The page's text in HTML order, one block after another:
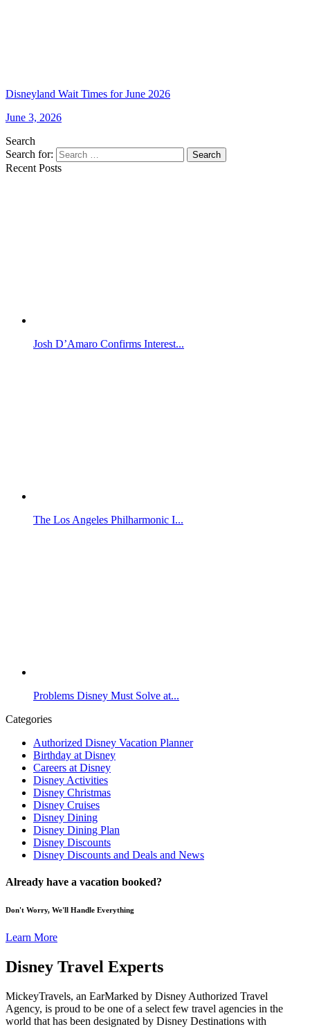
Disneyland Wait Times for June 2026
June 3, 2026
Search
Search for:
Search
Recent Posts
Josh D’Amaro Confirms Interest...
The Los Angeles Philharmonic I...
Problems Disney Must Solve at...
Categories
Authorized Disney Vacation Planner
Birthday at Disney
Careers at Disney
Disney Activities
Disney Christmas
Disney Cruises
Disney Dining
Disney Dining Plan
Disney Discounts
Disney Discounts and Deals and News
Already have a vacation booked?
Don't Worry, We'll Handle Everything
Learn More
Disney Travel Experts
MickeyTravels, an EarMarked by Disney Authorized Travel
Agency, is proud to be one of a select few travel agencies in the
world that has been designated by Disney Destinations with